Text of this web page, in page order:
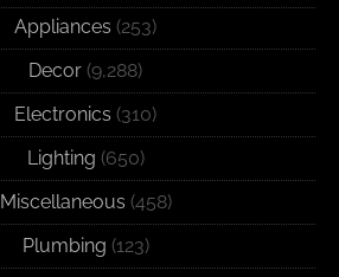
Appliances (253)
Decor (9,288)
Electronics (310)
Lighting (650)
Miscellaneous (458)
Plumbing (123)